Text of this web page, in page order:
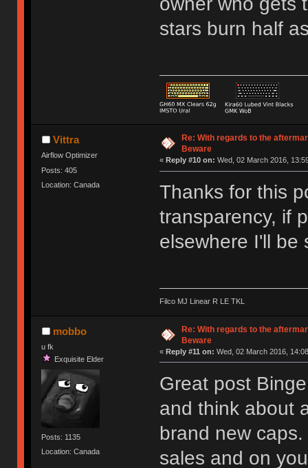
stars burn half
Vittra
Airflow Optimizer
Posts: 405
Location: Canada
Re: With regards to the
Beware
« Reply #10 on: Wed, 02 March 2016,
Thanks for this
transparency, if
elsewhere I'll be
Filco MJ Linear R LE TKL
mobbo
u fk
Exquisite Elder
Posts: 1135
Location: Canada
Re: With regards to the
Beware
« Reply #11 on: Wed, 02 March 2016,
Great post
and think about
brand new
sales and on